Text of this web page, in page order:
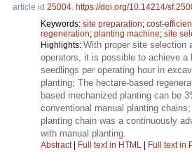
article id 25004. https://doi.org/10.14214/
Keywords: site preparation; cost-
regeneration; planting machine; site
Highlights: With proper site selection
operators, it is possible to achieve a
seedlings per operating hour in
planting; The hectare-based
based mechanized planting can be
conventional manual planting
planting chain was a continuously
with manual planting.
Abstract| Full text in HTML Full text in